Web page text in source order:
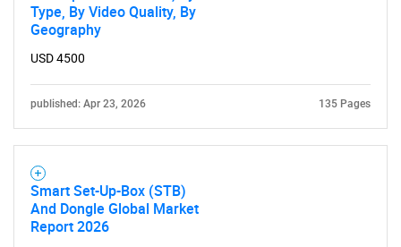
Type, By Video Quality, By
Geography
USD 4500
published: Apr 23, 2026 135 Pages
Smart Set-Up-Box (STB)
And Dongle Global Market
Report 2026